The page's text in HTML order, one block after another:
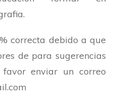
correcta debido a que
de para sugerencias
enviar un correo